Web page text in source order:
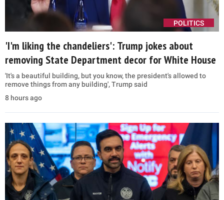
POLITICS
'I'm liking the chandeliers': Trump jokes about
removing State Department decor for White House
'It's a beautiful building, but you know, the president's allowed to
remove things from any building', Trump said
8 hours ago